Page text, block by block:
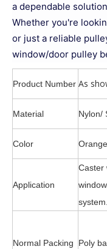
a dependable
Whether you're
or just a reliable
window/door pulley
Product Number As
Material Nylon/
Color
Application
Caster
Normal Packing Poly